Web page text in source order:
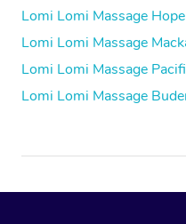
Lomi Lomi Massage
Lomi Lomi Massage
Lomi Lomi Massage
Lomi Lomi Massage